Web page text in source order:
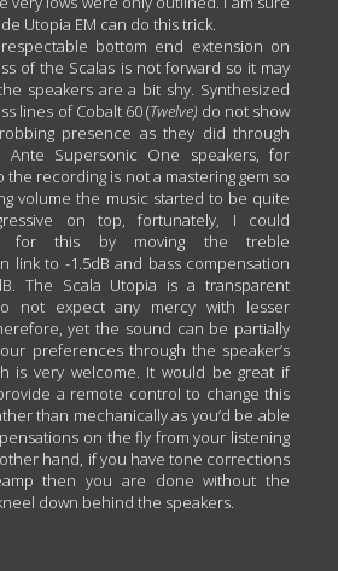
Utopia EM can do this trick.
bottom end extension on
of the Scalas is not forward so it may
speakers are a bit shy. Synthesized
lines of Cobalt 60 (Twelve) do not show
presence as they did through
Ante Supersonic One speakers, for
the recording is not a mastering gem so
volume the music started to be quite
on top, fortunately, I could
for this by moving the treble
link to -1.5dB and bass compensation
The Scala Utopia is a transparent
not expect any mercy with lesser
yet the sound can be partially
preferences through the speaker’s
is very welcome. It would be great if
a remote control to change this
than mechanically as you’d be able
on the fly from your listening
hand, if you have tone corrections
then you are done without the
down behind the speakers.